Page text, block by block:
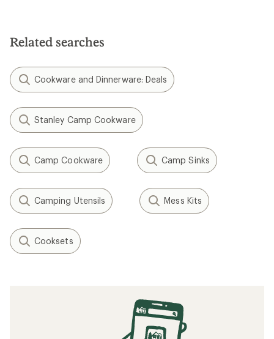
Related searches
Cookware and Dinnerware: Deals
Stanley Camp Cookware
Camp Cookware Camp Sinks
Camping Utensils Mess Kits
Cooksets